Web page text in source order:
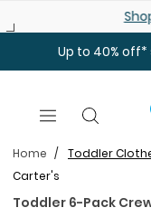
Up to 40%
Home Toddler
Carter's
Toddler 6-Pack